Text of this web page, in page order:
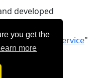
you get the
more
developed
Our "Terms of Service"